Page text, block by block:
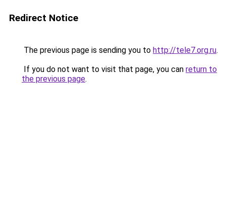
Redirect Notice
The previous page is sending you to http://tele7.org.ru.
If you do not want to visit that page, you can return to
the previous page.